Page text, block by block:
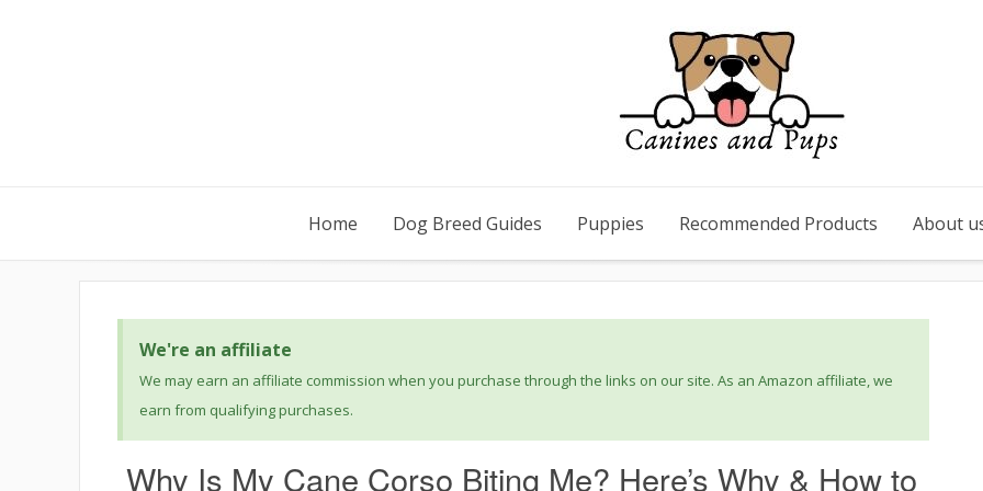
Home Dog Breed Guides Puppies Recommended Products About
We're an affiliate
We may earn an affiliate commission when you purchase through the links on our site. As an Amazon affiliate, we
earn from qualifying purchases.
Why Is My Cane Corso Biting Me? Here’s Why & How to